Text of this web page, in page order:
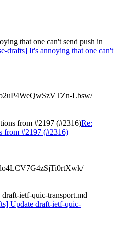
that one can't send push in
drafts] It's annoying that one can't
Lbsw/
from #2197 (#2316)Re:
from #2197 (#2316)
ietf-quic-transport.md
Update draft-ietf-quic-